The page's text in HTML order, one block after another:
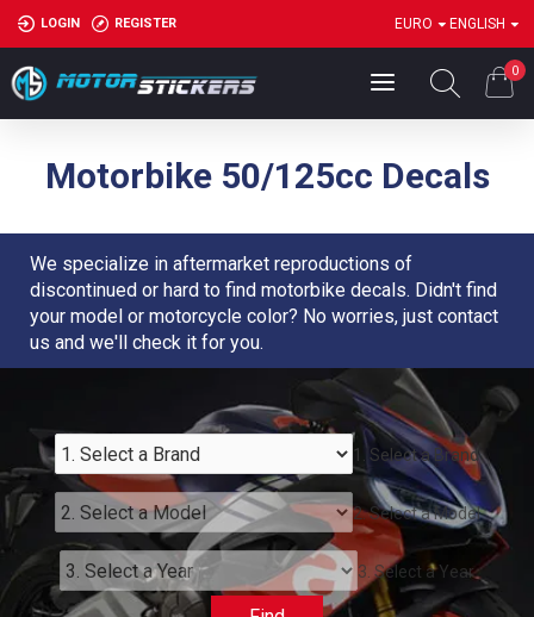
LOGIN REGISTER EURO ENGLISH
0
Motorbike 50/125cc Decals
We specialize in aftermarket reproductions of
discontinued or hard to find motorbike decals. Didn't find
your model or motorcycle color? No worries, just contact
us and we'll check it for you.
1. Select a Brand
2. Select a Model
3. Select a Year